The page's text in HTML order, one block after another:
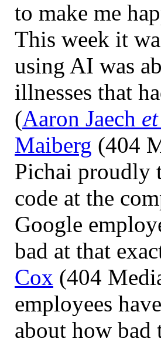
to make me
This week it
using AI was
illnesses that
(Aaron Jaech
Maiberg (404
Pichai proudly
code at the
Google
bad at that
Cox (404
employees
about how